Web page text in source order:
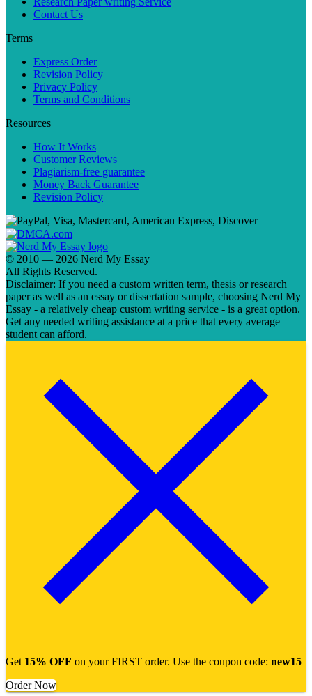
Contact Us
Terms
Express Order
Revision Policy
Privacy Policy
Terms and Conditions
Resources
How It Works
Customer Reviews
Plagiarism-free guarantee
Money Back Guarantee
Revision Policy
© 2010 — 2026 Nerd My Essay
All Rights Reserved.
Disclaimer: If you need a custom written term, thesis or research
paper as well as an essay or dissertation sample, choosing Nerd My
Essay - a relatively cheap custom writing service - is a great option.
Get any needed writing assistance at a price that every average
student can afford.
Get 15% OFF on your FIRST order. Use the coupon code: new15
Order Now